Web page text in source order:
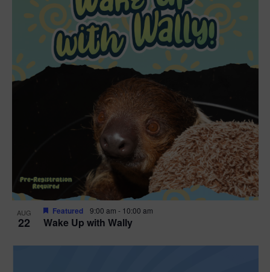
AUG
22 Wake Up with Wally
Featured 9:00 am - 10:00 am